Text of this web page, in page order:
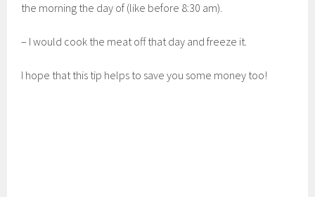
the morning the day of (like before 8:30 am).
– I would cook the meat off that day and freeze it.
I hope that this tip helps to save you some money too!